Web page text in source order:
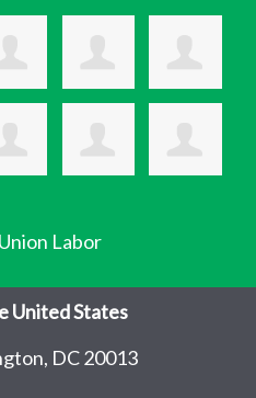
Labor
United States
DC 20013